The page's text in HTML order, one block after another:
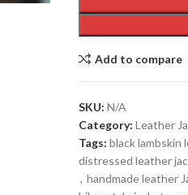
Add to compare
SKU: N/A
Category: Leather
Tags: black lambskin
distressed leather
, handmade leather